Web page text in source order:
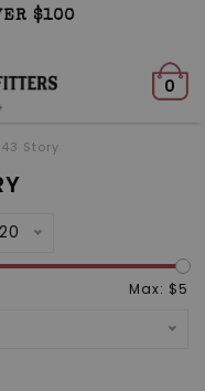
$100
0
Story
20
Max: $5